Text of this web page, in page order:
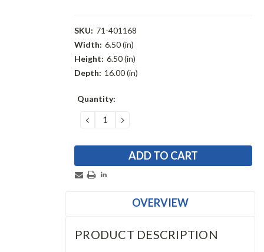
SKU: 71-401168
Width: 6.50 (in)
Height: 6.50 (in)
Depth: 16.00 (in)
Current
Quantity:
DECREASE
QUANTITY:
INCREASE
QUANTITY:
OVERVIEW
PRODUCT DESCRIPTION